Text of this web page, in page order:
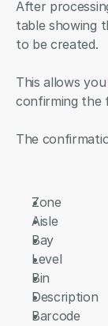
After
table showing
to be created.
This allows
confirming the
The
Zone
Aisle
Bay
Level
Bin
Description
Barcode